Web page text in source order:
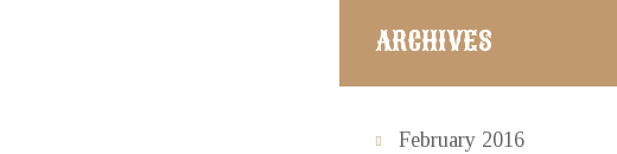
ARCHIVES
February 2016